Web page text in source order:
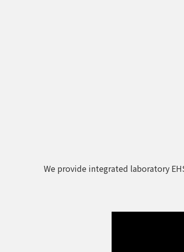
We provide integrated laboratory